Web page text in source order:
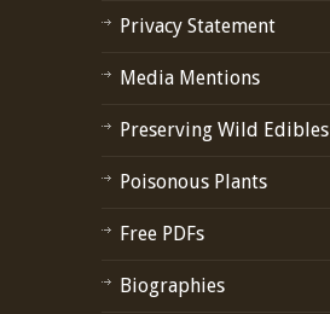
Privacy Statement
Media Mentions
Preserving Wild Edibles
Poisonous Plants
Free PDFs
Biographies